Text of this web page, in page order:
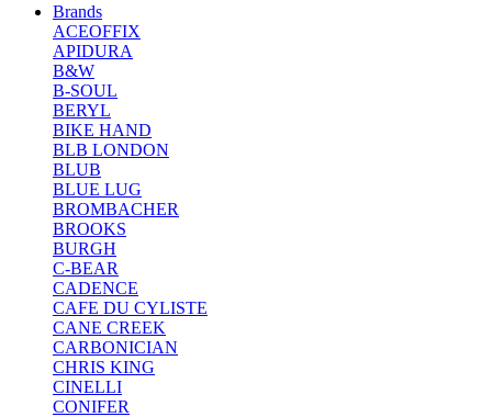
Brands
ACEOFFIX
APIDURA
B&W
B-SOUL
BERYL
BIKE HAND
BLB LONDON
BLUB
BLUE LUG
BROMBACHER
BROOKS
BURGH
C-BEAR
CADENCE
CAFE DU CYLISTE
CANE CREEK
CARBONICIAN
CHRIS KING
CINELLI
CONIFER